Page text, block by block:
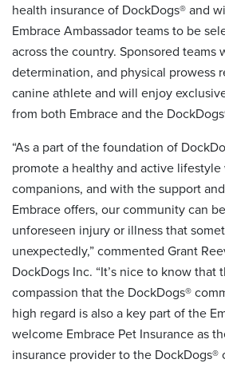
health insurance of DockDogs® and
Embrace Ambassador teams to be
across the country. Sponsored teams
determination, and physical prowess
canine athlete and will enjoy
from both Embrace and the
“As a part of the foundation of
promote a healthy and active
companions, and with the support
Embrace offers, our community can
unforeseen injury or illness that
unexpectedly,” commented Grant
DockDogs Inc. “It’s nice to know that
compassion that the DockDogs®
high regard is also a key part of the
welcome Embrace Pet Insurance as
insurance provider to the DockDogs®